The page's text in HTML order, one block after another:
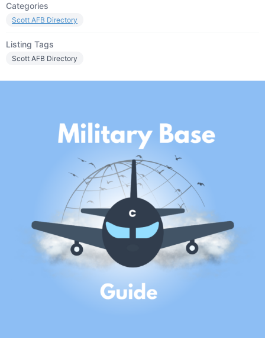
Categories
Scott AFB Directory
Listing Tags
Scott AFB Directory